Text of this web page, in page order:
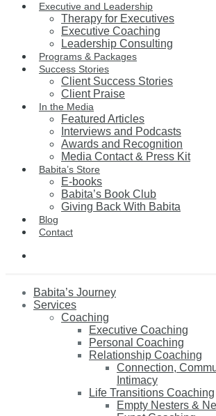
Executive and Leadership
Therapy for Executives
Executive Coaching
Leadership Consulting
Programs & Packages
Success Stories
Client Success Stories
Client Praise
In the Media
Featured Articles
Interviews and Podcasts
Awards and Recognition
Media Contact & Press Kit
Babita’s Store
E-books
Babita’s Book Club
Giving Back With Babita
Blog
Contact
Babita’s Journey
Services
Coaching
Executive Coaching
Personal Coaching
Relationship Coaching
Connection,
Intimacy
Life Transitions Coaching
Empty Nesters &